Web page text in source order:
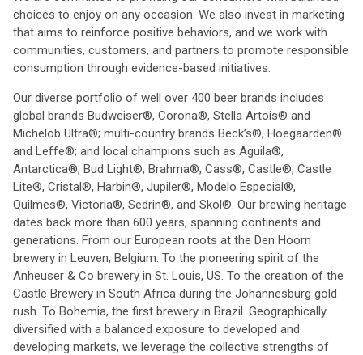
choices to enjoy on any occasion. We also invest in marketing
that aims to reinforce positive behaviors, and we work with
communities, customers, and partners to promote responsible
consumption through evidence-based initiatives.
Our diverse portfolio of well over 400 beer brands includes
global brands Budweiser®, Corona®, Stella Artois® and
Michelob Ultra®; multi-country brands Beck’s®, Hoegaarden®
and Leffe®; and local champions such as Aguila®,
Antarctica®, Bud Light®, Brahma®, Cass®, Castle®, Castle
Lite®, Cristal®, Harbin®, Jupiler®, Modelo Especial®,
Quilmes®, Victoria®, Sedrin®, and Skol®. Our brewing heritage
dates back more than 600 years, spanning continents and
generations. From our European roots at the Den Hoorn
brewery in Leuven, Belgium. To the pioneering spirit of the
Anheuser & Co brewery in St. Louis, US. To the creation of the
Castle Brewery in South Africa during the Johannesburg gold
rush. To Bohemia, the first brewery in Brazil. Geographically
diversified with a balanced exposure to developed and
developing markets, we leverage the collective strengths of